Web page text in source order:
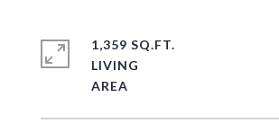
1,359 SQ.FT.
LIVING